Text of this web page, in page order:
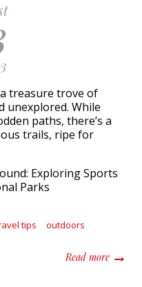
treasure trove of
unexplored. While
paths, there’s a
trails, ripe for
tips
outdoors
Read moreabout